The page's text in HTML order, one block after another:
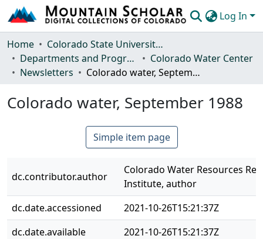
Log In
Communities & Collections
Browse Mountain Scholar
Home
Colorado State University, Fort Collins
Departments and Programs
Colorado Water Center
Newsletters
Colorado water, September 1988
Colorado water, September 1988
Simple item page
dc.contributor.author
Colorado Water Resources
Institute, author
dc.date.accessioned
2021-10-26T15:21:37Z
dc.date.available
2021-10-26T15:21:37Z